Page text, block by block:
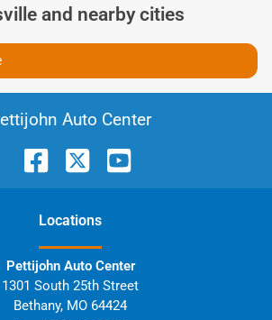
and nearby cities
Auto Center
Locations
Pettijohn Auto Center
1301 South 25th Street
Bethany, MO 64424